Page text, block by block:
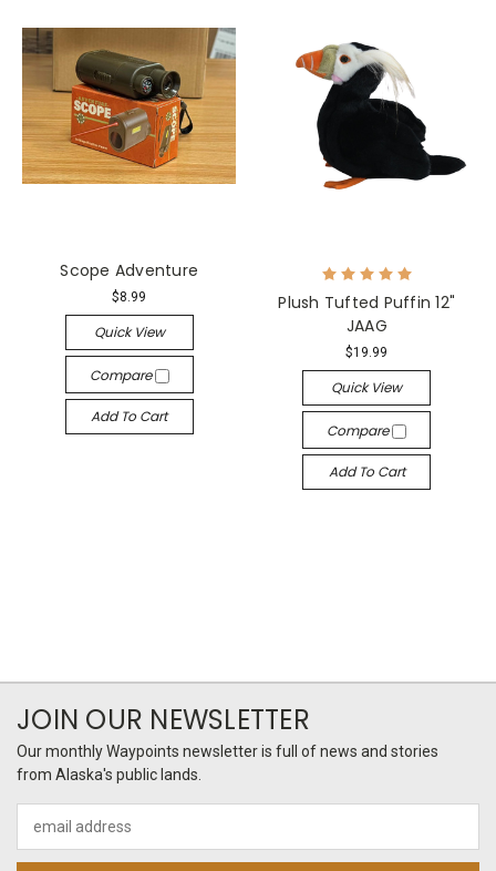
Scope Adventure
$8.99
Quick View
Compare
Add To Cart
Plush Tufted Puffin 12"
JAAG
$19.99
Quick View
Compare
Add To Cart
JOIN OUR NEWSLETTER
Our monthly Waypoints newsletter is full of news and stories
from Alaska's public lands.
Address